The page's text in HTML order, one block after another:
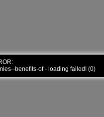
benefits-of - loading failed! (0)